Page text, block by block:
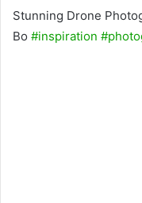
Stunning Drone
Bo #inspiration